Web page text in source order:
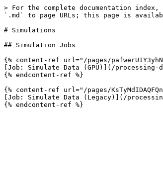
> For the complete documentation
`.md` to page URLs; this page is
# Simulations
## Simulation Jobs
{% content-ref url="/pages/
[Job: Simulate Data (GPU)](/
{% endcontent-ref %}
{% content-ref url="/pages/
[Job: Simulate Data (Legacy)](/